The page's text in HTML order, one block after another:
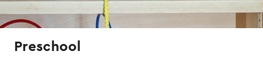
Preschool